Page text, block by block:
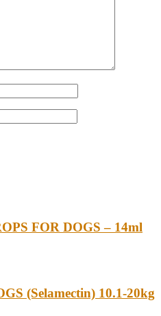
FOR DOGS – 14ml
(Selamectin) 10.1-20kg